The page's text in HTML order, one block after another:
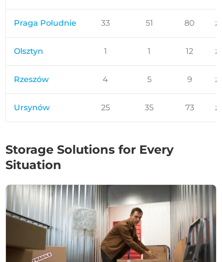
Praga Południe 33 51 80
Olsztyn 1 1 12
Rzeszów 4 5 9
Ursynów 25 35 73
Storage Solutions for Every
Situation